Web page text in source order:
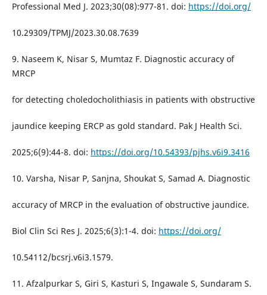
Professional Med J. 2023;30(08):977-81. doi: https://doi.org/
10.29309/TPMJ/2023.30.08.7639
9. Naseem K, Nisar S, Mumtaz F. Diagnostic accuracy of
MRCP
for detecting choledocholithiasis in patients with obstructive
jaundice keeping ERCP as gold standard. Pak J Health Sci.
2025;6(9):44-8. doi: https://doi.org/10.54393/pjhs.v6i9.3416
10. Varsha, Nisar P, Sanjna, Shoukat S, Samad A. Diagnostic
accuracy of MRCP in the evaluation of obstructive jaundice.
Biol Clin Sci Res J. 2025;6(3):1-4. doi: https://doi.org/
10.54112/bcsrj.v6i3.1579.
11. Afzalpurkar S, Giri S, Kasturi S, Ingawale S, Sundaram S.